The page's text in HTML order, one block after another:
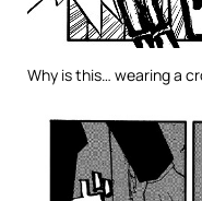
Why is this… wearing a